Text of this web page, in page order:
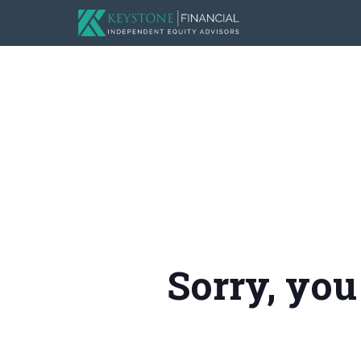
Sorry,